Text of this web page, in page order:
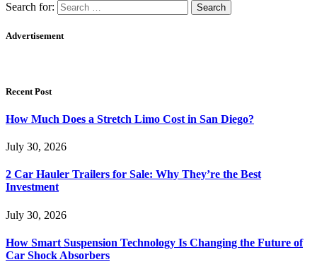
Search for:
Advertisement
Recent Post
How Much Does a Stretch Limo Cost in San Diego?
July 30, 2026
2 Car Hauler Trailers for Sale: Why They’re the Best
Investment
July 30, 2026
How Smart Suspension Technology Is Changing the Future of
Car Shock Absorbers